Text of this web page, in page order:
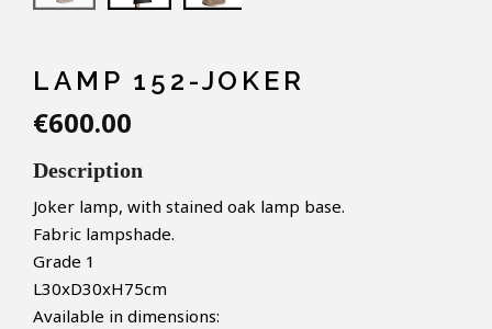
LAMP 152-JOKER
€600.00
Description
Joker lamp, with stained oak lamp base.
Fabric lampshade.
Grade 1
L30xD30xH75cm
Available in dimensions: